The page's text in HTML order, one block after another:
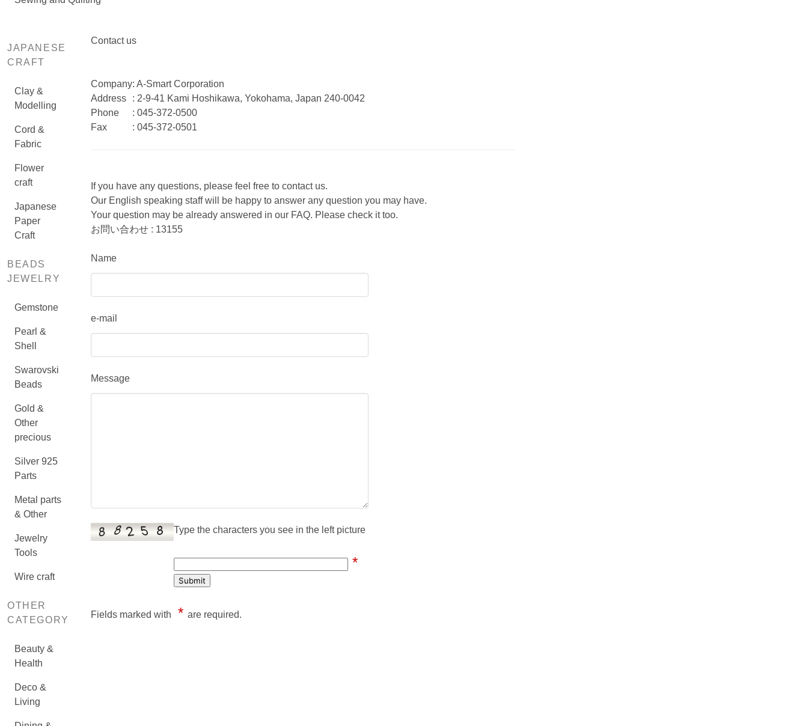
JAPANESE
CRAFT
Clay &
Modelling
Cord &
Fabric
Flower
craft
Japanese
Paper
Craft
BEADS
JEWELRY
Gemstone
Pearl &
Shell
Swarovski
Beads
Gold &
Other
precious
Silver 925
Parts
Metal parts
& Other
Jewelry
Tools
Wire craft
OTHER
CATEGORY
Beauty &
Health
Deco &
Living
Contact us
Company: A-Smart Corporation
Address
: 2-9-41 Kami Hoshikawa, Yokohama, Japan 240-0042
Phone
: 045-372-0500
Fax
: 045-372-0501
If you have any questions, please feel free to contact us.
Our English speaking staff will be happy to answer any question you may have.
Your question may be already answered in our FAQ. Please check it too.
お問い合わせ : 13155
Name
e-mail
Message
Type the characters you see in the left picture
*
Fields marked with * are required.